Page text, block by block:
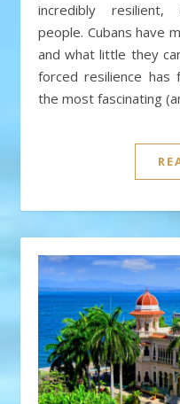
incredibly resilient,
people. Cubans have
and what little they
forced resilience has
the most fascinating